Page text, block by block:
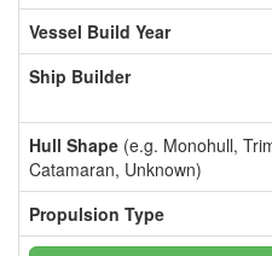
Vessel Build Year
Ship Builder
Hull Shape (e.g. Monohull,
Catamaran, Unknown)
Propulsion Type